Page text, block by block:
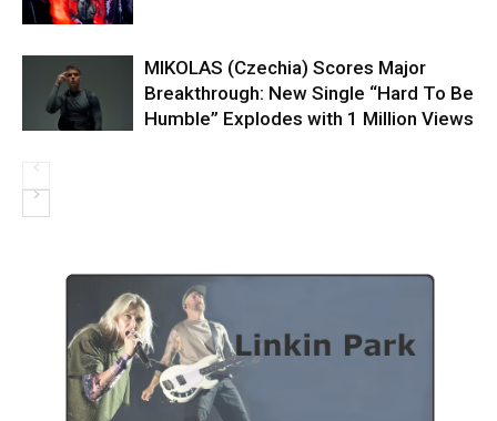
MIKOLAS (Czechia) Scores Major
Breakthrough: New Single “Hard To Be
Humble” Explodes with 1 Million Views